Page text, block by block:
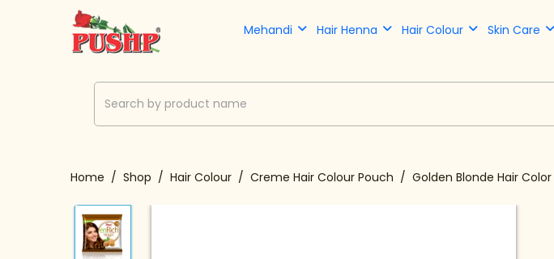
Mehandi Hair Henna Hair Colour Skin Care
Home Shop Hair Colour Creme Hair Colour Pouch Golden Blonde Hair Color